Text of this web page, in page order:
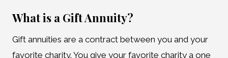
What is a Gift Annuity?
Gift annuities are a contract between you and your
favorite charity. You give your favorite charity a one